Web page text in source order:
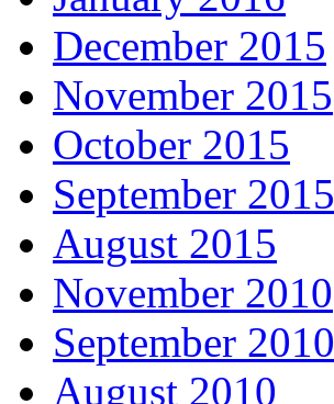
December 2015
November 2015
October 2015
September 2015
August 2015
November 2010
September 2010
August 2010